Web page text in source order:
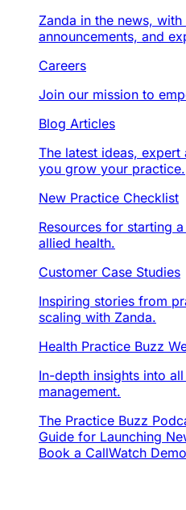
Zanda in the news,
announcements, and
Careers
Join our mission to
Blog Articles
The latest ideas,
you grow your practice.
New Practice Checklist
Resources for starting
allied health.
Customer Case Studies
Inspiring stories from
scaling with Zanda.
Health Practice Buzz
In-depth insights into
management.
The Practice Buzz
Guide for Launching
Book a CallWatch Demo